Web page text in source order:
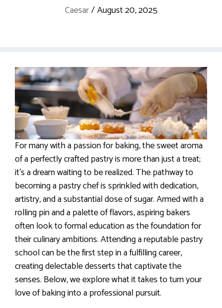
Caesar/August 20, 2025
For many with a passion for baking, the sweet aroma
of a perfectly crafted pastry is more than just a treat;
it’s a dream waiting to be realized. The pathway to
becoming a pastry chef is sprinkled with dedication,
artistry, and a substantial dose of sugar. Armed with a
rolling pin and a palette of flavors, aspiring bakers
often look to formal education as the foundation for
their culinary ambitions. Attending a reputable pastry
school can be the first step in a fulfilling career,
creating delectable desserts that captivate the
senses. Below, we explore what it takes to turn your
love of baking into a professional pursuit.